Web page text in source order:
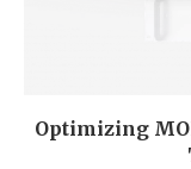
Optimizing